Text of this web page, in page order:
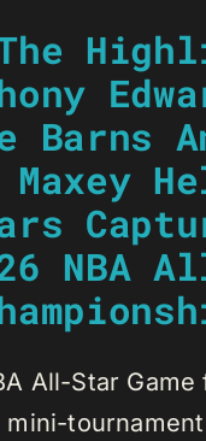
Barns
NBA
All-Star Game